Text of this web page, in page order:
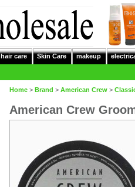
hair care Skin Care makeup
Home > Brand > American Crew >
American Crew